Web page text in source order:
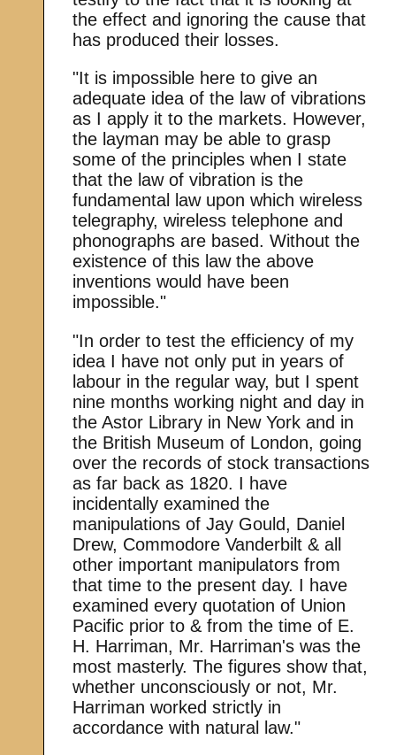
the effect and ignoring the cause that
has produced their losses.
"It is impossible here to give an
adequate idea of the law of vibrations
as I apply it to the markets. However,
the layman may be able to grasp
some of the principles when I state
that the law of vibration is the
fundamental law upon which wireless
telegraphy, wireless telephone and
phonographs are based. Without the
existence of this law the above
inventions would have been
impossible."
"In order to test the efficiency of my
idea I have not only put in years of
labour in the regular way, but I spent
nine months working night and day in
the Astor Library in New York and in
the British Museum of London, going
over the records of stock transactions
as far back as 1820. I have
incidentally examined the
manipulations of Jay Gould, Daniel
Drew, Commodore Vanderbilt & all
other important manipulators from
that time to the present day. I have
examined every quotation of Union
Pacific prior to & from the time of E.
H. Harriman, Mr. Harriman's was the
most masterly. The figures show that,
whether unconsciously or not, Mr.
Harriman worked strictly in
accordance with natural law."